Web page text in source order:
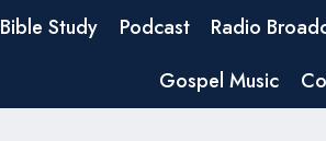
Bible Study Podcast Radio
Gospel Music